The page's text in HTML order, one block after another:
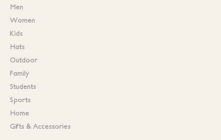
Men
Women
Kids
Hats
Outdoor
Family
Students
Sports
Home
Gifts & Accessories